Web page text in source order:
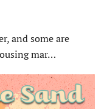
and some are
mar…